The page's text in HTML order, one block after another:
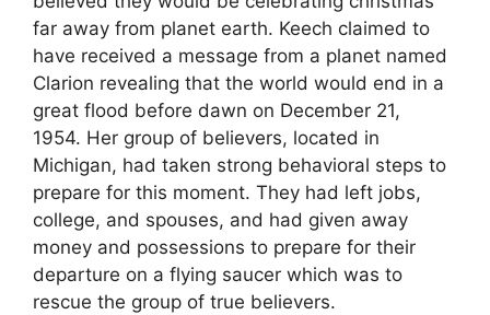
far away from planet earth. Keech claimed to
have received a message from a planet named
Clarion revealing that the world would end in a
great flood before dawn on December 21,
1954. Her group of believers, located in
Michigan, had taken strong behavioral steps to
prepare for this moment. They had left jobs,
college, and spouses, and had given away
money and possessions to prepare for their
departure on a flying saucer which was to
rescue the group of true believers.